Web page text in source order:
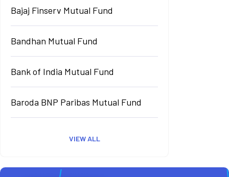
Bajaj Finserv Mutual Fund
Bandhan Mutual Fund
Bank of India Mutual Fund
Baroda BNP Paribas Mutual Fund
VIEW ALL